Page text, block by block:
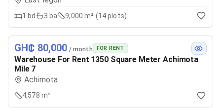
1 bd 3 ba 9,000 m² (14 plots)
GH₵ 80,000 / month FOR RENT
Warehouse For Rent 1350 Square Meter Achimota
Mile 7
Achimota
4,578 m²